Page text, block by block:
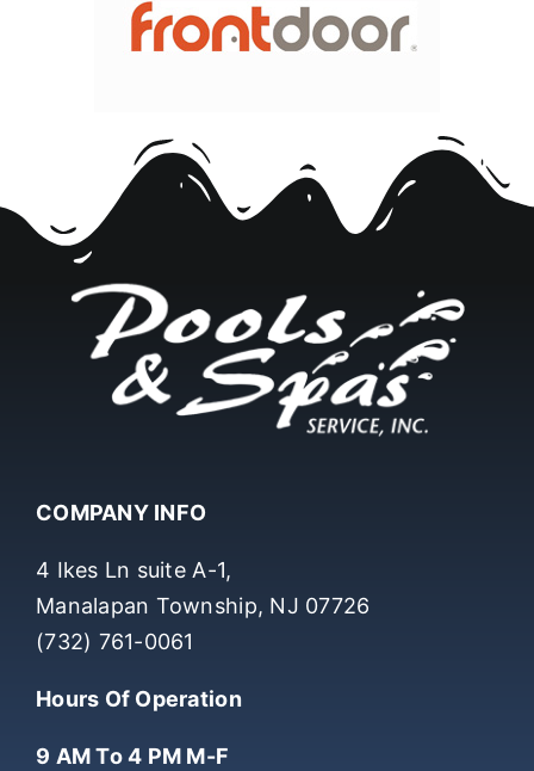
COMPANY INFO
4 Ikes Ln suite A-1,
Manalapan Township, NJ 07726
(732) 761-0061
Hours Of Operation
9 AM To 4 PM M-F